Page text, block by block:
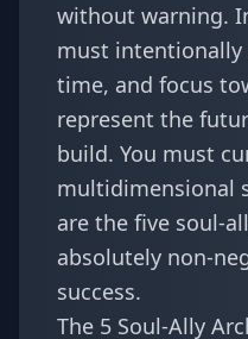
without warning.
must intentionally
time, and focus
represent the
build. You must
multidimensional
are the five soul-
absolutely non-
success.
The 5 Soul-Ally